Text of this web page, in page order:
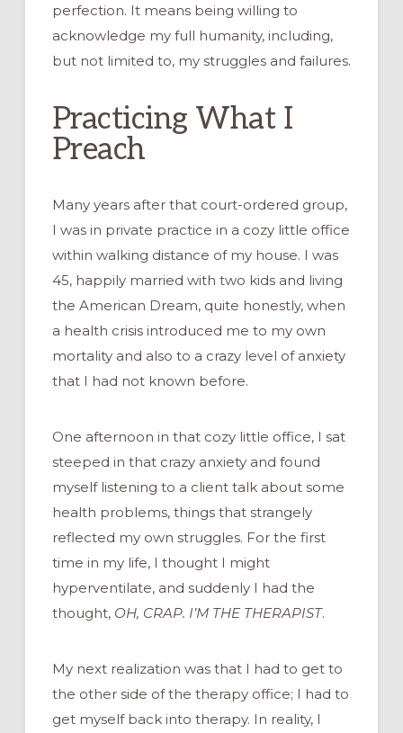
perfection. It means being willing to
acknowledge my full humanity, including,
but not limited to, my struggles and failures.
Practicing What I
Preach
Many years after that court-ordered group,
I was in private practice in a cozy little office
within walking distance of my house. I was
45, happily married with two kids and living
the American Dream, quite honestly, when
a health crisis introduced me to my own
mortality and also to a crazy level of anxiety
that I had not known before.
One afternoon in that cozy little office, I sat
steeped in that crazy anxiety and found
myself listening to a client talk about some
health problems, things that strangely
reflected my own struggles. For the first
time in my life, I thought I might
hyperventilate, and suddenly I had the
thought, OH, CRAP. I’M THE THERAPIST.
My next realization was that I had to get to
the other side of the therapy office; I had to
get myself back into therapy. In reality, I